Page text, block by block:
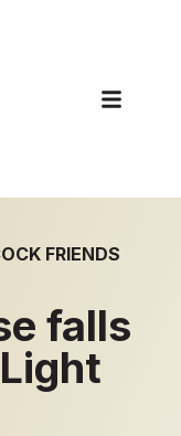
Open
FRIENDS
falls